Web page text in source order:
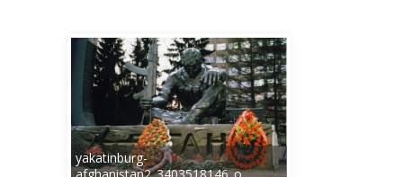
yakatinburg-
afghanistan2_3403518146_o